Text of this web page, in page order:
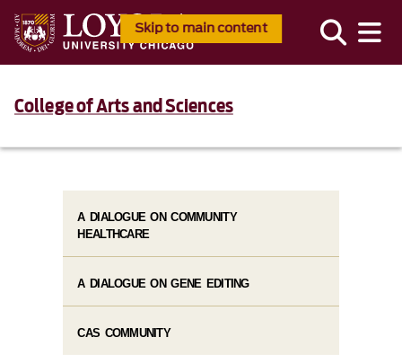
Skip to main content
College of Arts and Sciences
A DIALOGUE ON COMMUNITY
HEALTHCARE
A DIALOGUE ON GENE EDITING
CAS COMMUNITY